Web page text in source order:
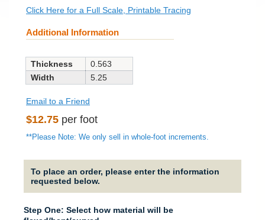
Click Here for a Full Scale, Printable Tracing
Additional Information
Thickness
0.563
Width
5.25
Email to a Friend
Regular
price
$12.75 per foot
**Please Note: We only sell in whole-foot increments.
To place an order, please enter the information
requested below.
Step One: Select how material will be